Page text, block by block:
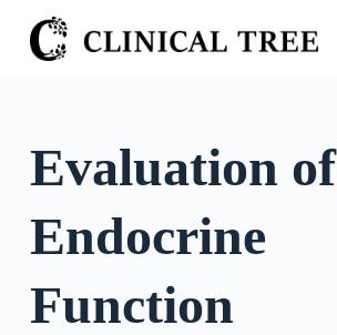
S
k
o
n
Evaluation of
Endocrine
Function